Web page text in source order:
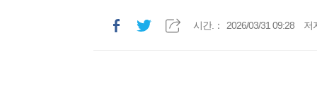
시간.： 2026/03/31 09:28 저